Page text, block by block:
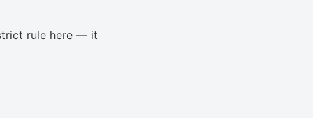
rule here — it